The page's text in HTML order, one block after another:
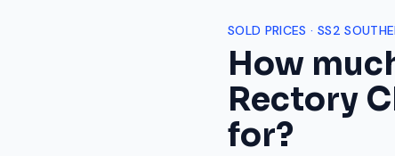
SOLD PRICES · SS2
How
Rectory
for?